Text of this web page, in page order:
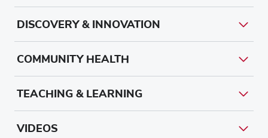
DISCOVERY & INNOVATION
COMMUNITY HEALTH
TEACHING & LEARNING
VIDEOS